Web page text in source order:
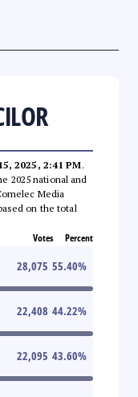
2025, 2:41 PM.
2025 national and
Media
on the total
Votes Percent
28,075 55.40%
22,408 44.22%
22,095 43.60%